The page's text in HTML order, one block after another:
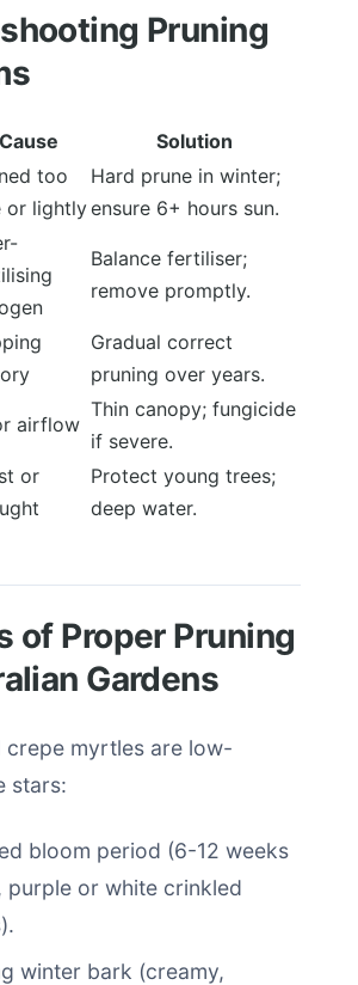
Pruning
Cause
Solution
too
or lightly
Hard prune in winter;
ensure 6+ hours sun.
Balance fertiliser;
remove promptly.
Gradual correct
pruning over years.
airflow
Thin canopy; fungicide
if severe.
or
Protect young trees;
deep water.
of Proper Pruning
Gardens
crepe myrtles are low-
stars:
bloom period (6-12 weeks
purple or white crinkled
winter bark (creamy,